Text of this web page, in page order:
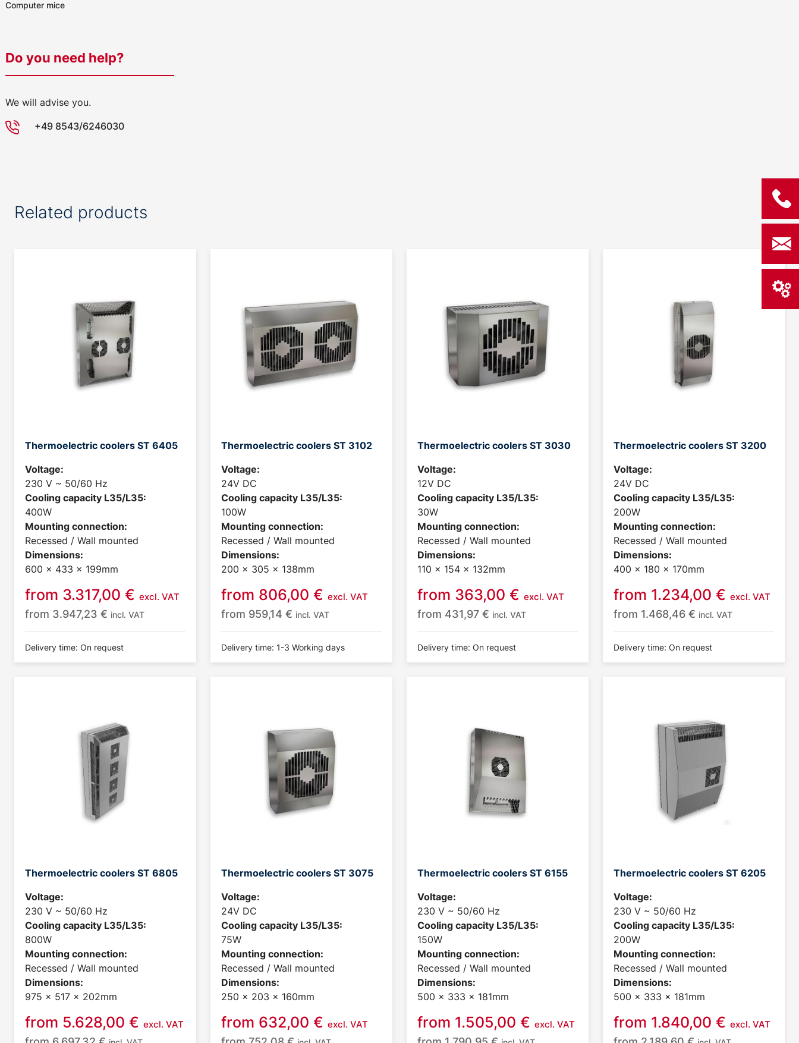
Computer mice
Do you need help?
We will advise you.
+49 8543/6246030
Related products
Thermoelectric coolers ST 6405
Voltage:
230 V ~ 50/60 Hz
Cooling capacity L35/L35:
400W
Mounting connection:
Recessed / Wall mounted
Dimensions:
600 x 433 x 199mm
from 3.317,00 € excl. VAT
from 3.947,23 € incl. VAT
Delivery time: On request
Thermoelectric coolers ST 3102
Voltage:
24V DC
Cooling capacity L35/L35:
100W
Mounting connection:
Recessed / Wall mounted
Dimensions:
200 x 305 x 138mm
from 806,00 € excl. VAT
from 959,14 € incl. VAT
Delivery time: 1-3 Working days
Thermoelectric coolers ST 3030
Voltage:
12V DC
Cooling capacity L35/L35:
30W
Mounting connection:
Recessed / Wall mounted
Dimensions:
110 x 154 x 132mm
from 363,00 € excl. VAT
from 431,97 € incl. VAT
Delivery time: On request
Thermoelectric coolers ST 3200
Voltage:
24V DC
Cooling capacity L35/L35:
200W
Mounting connection:
Recessed / Wall mounted
Dimensions:
400 x 180 x 170mm
from 1.234,00 € excl. VAT
from 1.468,46 € incl. VAT
Delivery time: On request
Thermoelectric coolers ST 6805
Voltage:
230 V ~ 50/60 Hz
Cooling capacity L35/L35:
800W
Mounting connection:
Recessed / Wall mounted
Dimensions:
975 x 517 x 202mm
from 5.628,00 € excl. VAT
Thermoelectric coolers ST 3075
Voltage:
24V DC
Cooling capacity L35/L35:
75W
Mounting connection:
Recessed / Wall mounted
Dimensions:
250 x 203 x 160mm
from 632,00 € excl. VAT
Thermoelectric coolers ST 6155
Voltage:
230 V ~ 50/60 Hz
Cooling capacity L35/L35:
150W
Mounting connection:
Recessed / Wall mounted
Dimensions:
500 x 333 x 181mm
from 1.505,00 € excl. VAT
Thermoelectric coolers ST 6205
Voltage:
230 V ~ 50/60 Hz
Cooling capacity L35/L35:
200W
Mounting connection:
Recessed / Wall mounted
Dimensions:
500 x 333 x 181mm
from 1.840,00 € excl. VAT